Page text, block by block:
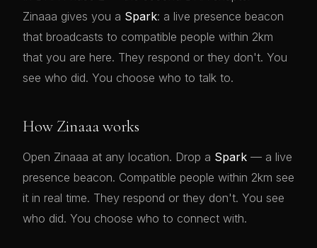
Zinaaa gives you a Spark: a live presence beacon
that broadcasts to compatible people within 2km
that you are here. They respond or they don't. You
see who did. You choose who to talk to.
How Zinaaa works
Open Zinaaa at any location. Drop a Spark — a live
presence beacon. Compatible people within 2km see
it in real time. They respond or they don't. You see
who did. You choose who to connect with.